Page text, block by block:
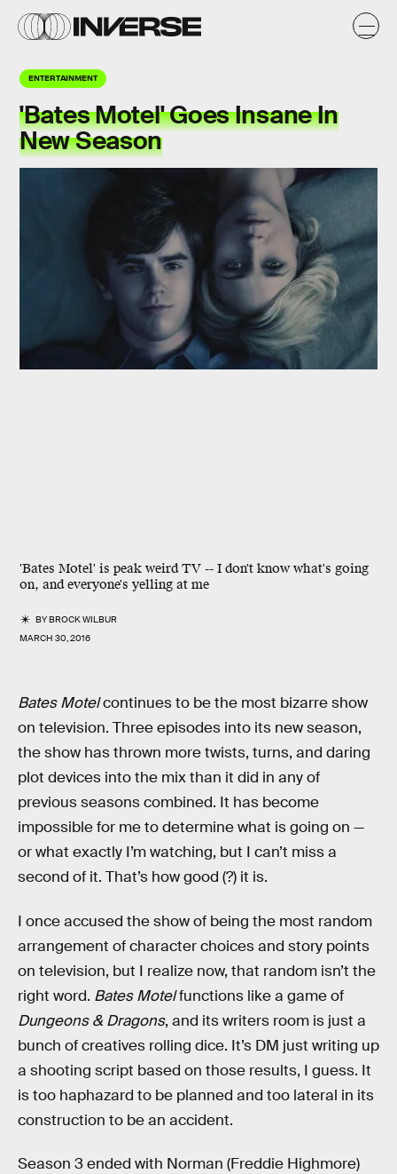
ENTERTAINMENT
'Bates Motel' Goes Insane In
New Season
'Bates Motel' is peak weird TV -- I don't know what's going
on, and everyone's yelling at me
BYBROCK WILBUR
MARCH 30, 2016
Bates Motelcontinues to be the most bizarre show
on television. Three episodes into its new season,
the show has thrown more twists, turns, and daring
plot devices into the mix than it did in any of
previous seasons combined. It has become
impossible for me to determine what is going on —
or what exactly I’m watching, but I can’t miss a
second of it. That’s how good (?) it is.
I once accused the show of being the most random
arrangement of character choices and story points
on television, but I realize now, that random isn’t the
right word. Bates Motelfunctions like a game of
Dungeons & Dragons, and its writers room is just a
bunch of creatives rolling dice. It’s DM just writing up
a shooting script based on those results, I guess. It
is too haphazard to be planned and too lateral in its
construction to be an accident.
Season 3 ended with Norman (Freddie Highmore)